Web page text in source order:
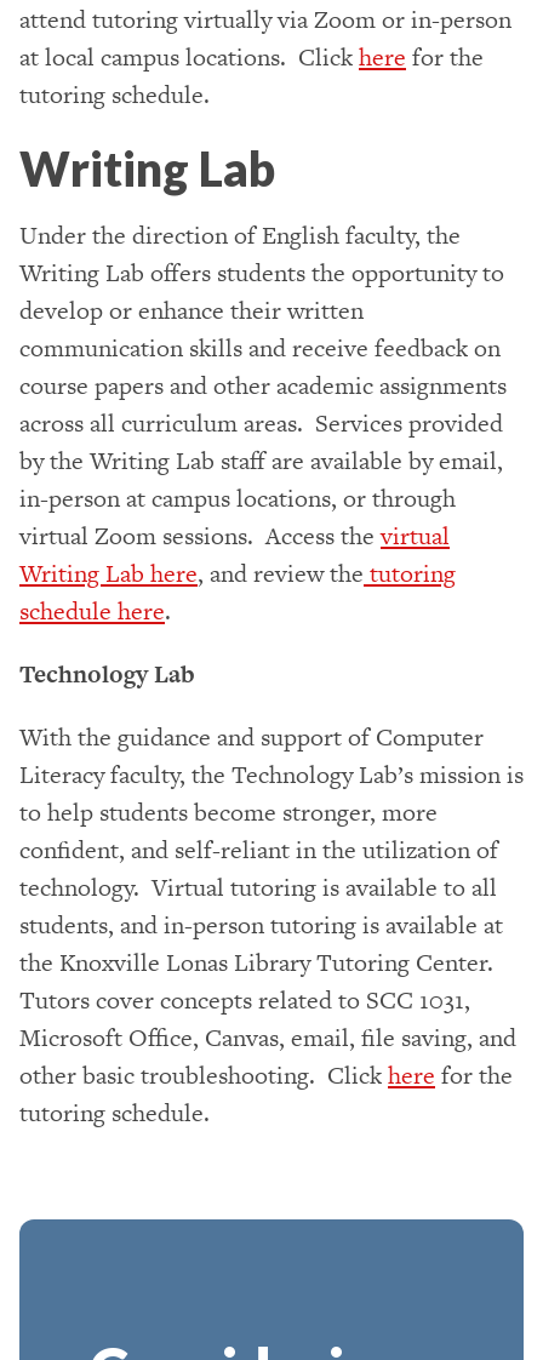
attend tutoring virtually via Zoom or in-person
at local campus locations. Clickhere for the
tutoring schedule.
Writing Lab
Under the direction of English faculty, the
Writing Lab offers students the opportunity to
develop or enhance their written
communication skills and receive feedback on
course papers and other academic assignments
across all curriculum areas. Services provided
by the Writing Lab staff are available by email,
in-person at campus locations, or through
virtual Zoom sessions. Access thevirtual
Writing Lab here, and review the tutoring
schedule here.
Technology Lab
With the guidance and support of Computer
Literacy faculty, the Technology Lab’s mission is
to help students become stronger, more
confident, and self-reliant in the utilization of
technology. Virtual tutoring is available to all
students, and in-person tutoring is available at
the Knoxville Lonas Library Tutoring Center.
Tutors cover concepts related to SCC 1031,
Microsoft Office, Canvas, email, file saving, and
other basic troubleshooting. Clickhere for the
tutoring schedule.